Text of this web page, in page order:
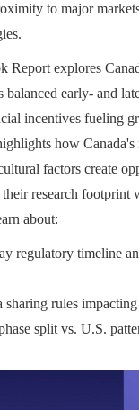
to major
Report explores
early- and
incentives fueling
how
factors create
research footprint
about:
regulatory timeline
sharing rules
split vs. U.S.